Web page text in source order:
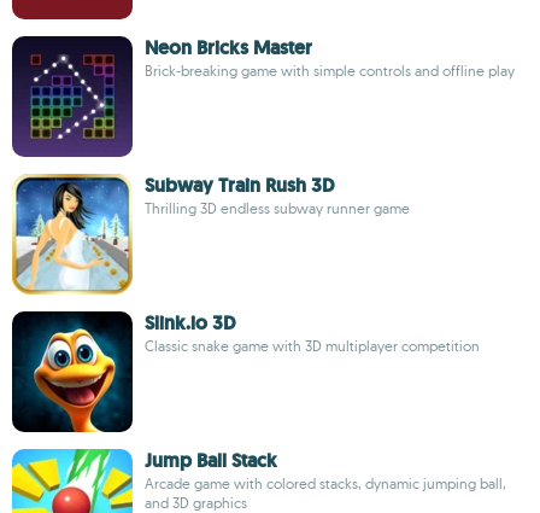
Neon Bricks Master
Brick-breaking game with simple controls and offline play
Subway Train Rush 3D
Thrilling 3D endless subway runner game
Slink.io 3D
Classic snake game with 3D multiplayer competition
Jump Ball Stack
Arcade game with colored stacks, dynamic jumping ball,
and 3D graphics